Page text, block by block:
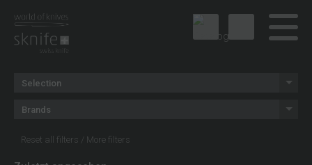
Selection
Brands
Reset all filters / More filters